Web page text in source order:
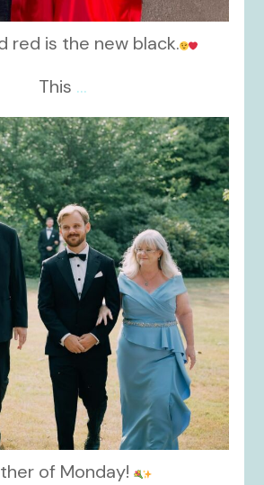
red is the new black.
This ...
kikids_dress_boutique
Nov 19
of Monday!